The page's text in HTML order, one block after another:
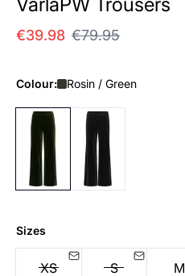
€39.98 €79.95
Colour: Rosin / Green
Sizes
XS S M